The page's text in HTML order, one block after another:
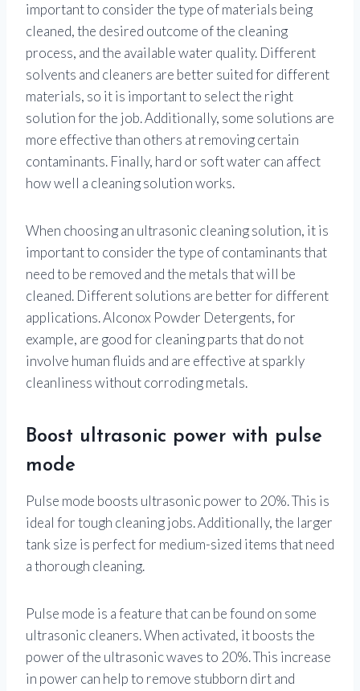
important to consider the type of materials being
cleaned, the desired outcome of the cleaning
process, and the available water quality. Different
solvents and cleaners are better suited for different
materials, so it is important to select the right
solution for the job. Additionally, some solutions are
more effective than others at removing certain
contaminants. Finally, hard or soft water can affect
how well a cleaning solution works.
When choosing an ultrasonic cleaning solution, it is
important to consider the type of contaminants that
need to be removed and the metals that will be
cleaned. Different solutions are better for different
applications. Alconox Powder Detergents, for
example, are good for cleaning parts that do not
involve human fluids and are effective at sparkly
cleanliness without corroding metals.
Boost ultrasonic power with pulse
mode
Pulse mode boosts ultrasonic power to 20%. This is
ideal for tough cleaning jobs. Additionally, the larger
tank size is perfect for medium-sized items that need
a thorough cleaning.
Pulse mode is a feature that can be found on some
ultrasonic cleaners. When activated, it boosts the
power of the ultrasonic waves to 20%. This increase
in power can help to remove stubborn dirt and